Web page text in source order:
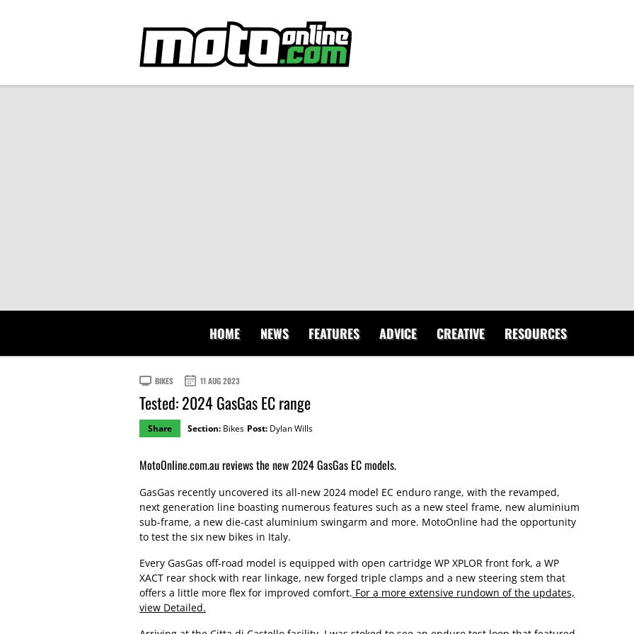
HOME NEWS FEATURES ADVICE CREATIVE RESOURCES
BIKES 11 AUG 2023
Tested: 2024 GasGas EC range
Share Section: Bikes Post: Dylan Wills
MotoOnline.com.au reviews the new 2024 GasGas EC models.
GasGas recently uncovered its all-new 2024 model EC enduro range, with the revamped,
next generation line boasting numerous features such as a new steel frame, new aluminium
sub-frame, a new die-cast aluminium swingarm and more. MotoOnline had the opportunity
to test the six new bikes in Italy.
Every GasGas off-road model is equipped with open cartridge WP XPLOR front fork, a WP
XACT rear shock with rear linkage, new forged triple clamps and a new steering stem that
offers a little more flex for improved comfort. For a more extensive rundown of the updates,
view Detailed.